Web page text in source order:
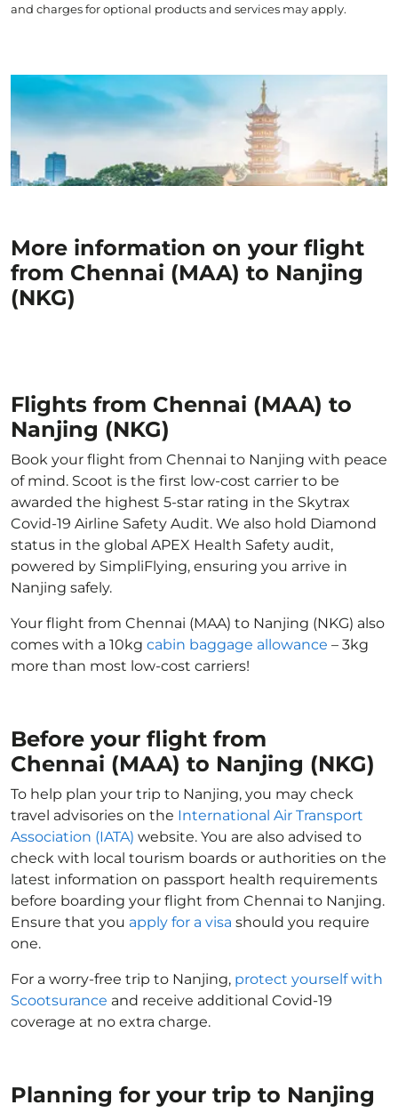
and charges for optional products and services may apply.
More information on your flight
from Chennai (MAA) to Nanjing
(NKG)
Flights from Chennai (MAA) to
Nanjing (NKG)
Book your flight from Chennai to Nanjing with peace
of mind. Scoot is the first low-cost carrier to be
awarded the highest 5-star rating in the Skytrax
Covid-19 Airline Safety Audit. We also hold Diamond
status in the global APEX Health Safety audit,
powered by SimpliFlying, ensuring you arrive in
Nanjing safely.
Your flight from Chennai (MAA) to Nanjing (NKG) also
comes with a 10kg cabin baggage allowance – 3kg
more than most low-cost carriers!
Before your flight from
Chennai (MAA) to Nanjing (NKG)
To help plan your trip to Nanjing, you may check
travel advisories on the International Air Transport
Association (IATA) website. You are also advised to
check with local tourism boards or authorities on the
latest information on passport health requirements
before boarding your flight from Chennai to Nanjing.
Ensure that you apply for a visa should you require
one.
For a worry-free trip to Nanjing, protect yourself with
Scootsurance and receive additional Covid-19
coverage at no extra charge.
Planning for your trip to Nanjing